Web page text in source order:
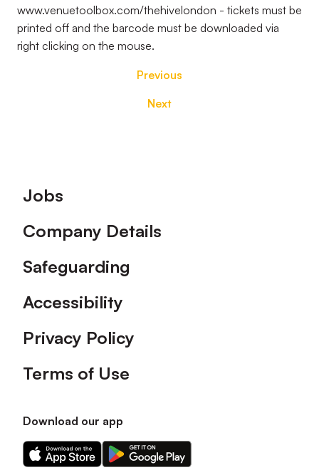
www.venuetoolbox.com/thehivelondon - tickets must be
printed off and the barcode must be downloaded via
right clicking on the mouse.
Previous
Next
Footer
Jobs
Company Details
Safeguarding
Accessibility
Privacy Policy
Terms of Use
Download our app
Download
our
Download
our